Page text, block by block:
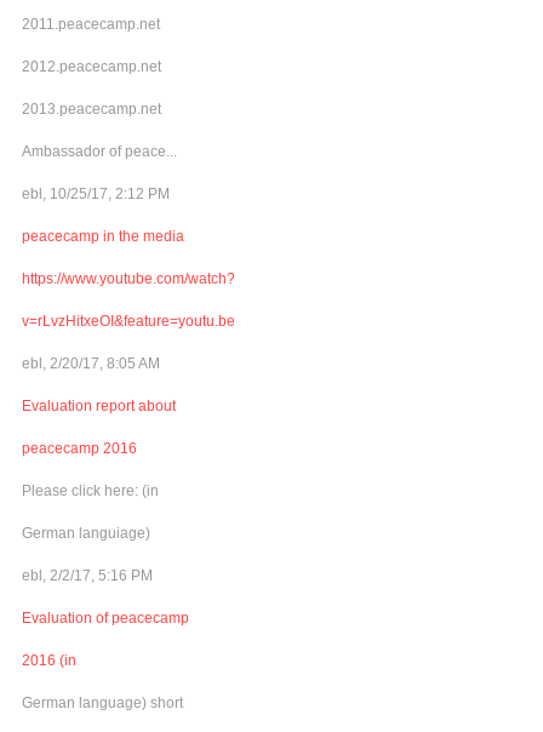
2011.peacecamp.net
2012.peacecamp.net
2013.peacecamp.net
Ambassador of peace...
ebl, 10/25/17, 2:12 PM
peacecamp in the media
https://www.youtube.com/watch?
v=rLvzHitxeOI&feature=youtu.be
ebl, 2/20/17, 8:05 AM
Evaluation report about
peacecamp 2016
Please click here: (in
German languiage)
ebl, 2/2/17, 5:16 PM
Evaluation of peacecamp
2016 (in
German language) short